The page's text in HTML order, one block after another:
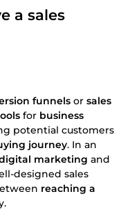
a sales
funnels or sales
for business
potential customers
journey. In an
marketing and
designed sales
reaching a